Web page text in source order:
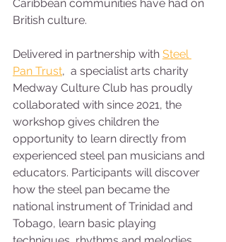
Caribbean communities have had on
British culture.
Delivered in partnership with Steel
Pan Trust,  a specialist arts charity
Medway Culture Club has proudly
collaborated with since 2021, the
workshop gives children the
opportunity to learn directly from
experienced steel pan musicians and
educators. Participants will discover
how the steel pan became the
national instrument of Trinidad and
Tobago, learn basic playing